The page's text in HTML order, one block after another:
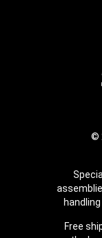
©
Free